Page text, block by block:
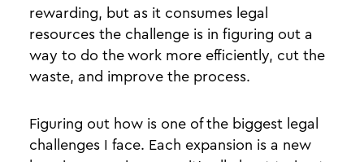
rewarding, but as it consumes legal
resources the challenge is in figuring out a
way to do the work more efficiently, cut the
waste, and improve the process.
Figuring out how is one of the biggest legal
challenges I face. Each expansion is a new